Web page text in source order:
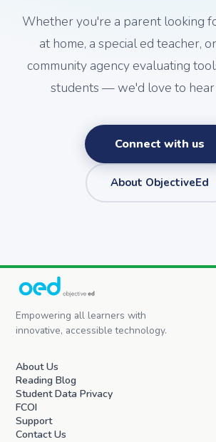
Whether you're a parent looking
at home, a special ed teacher,
community agency evaluating
students — we'd love to hear
Connect with us
About ObjectiveEd
Empowering all learners with
innovative, accessible technology.
About Us
Reading Blog
Student Data Privacy
FCOI
Support
Contact Us